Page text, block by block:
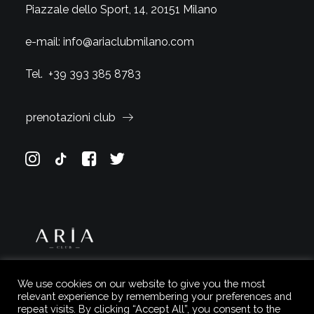
Piazzale dello Sport, 14, 20151 Milano
e-mail: info@ariaclubmilano.com
Tel. +39 393 385 8783
prenotazioni club
We use cookies on our website to give you the most
relevant experience by remembering your preferences and
repeat visits. By clicking “Accept All”, you consent to the